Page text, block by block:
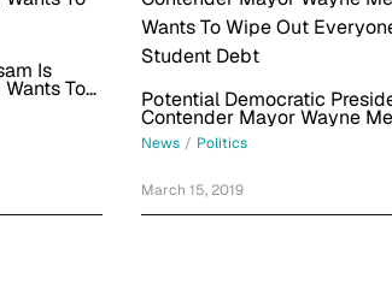
Is
To Potential Democratic
Contender Mayor Wayne
Wants To Wipe Out
Student Debt
News / Politics
March 15, 2019